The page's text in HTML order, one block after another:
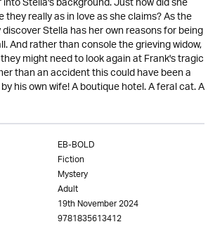
they really as in love as she claims? As the
Stella has her own reasons for being
And rather than console the grieving widow,
might need to look again at Frank's tragic
than an accident this could have been a
his own wife! A boutique hotel. A feral cat. A
EB-BOLD
Fiction
Mystery
Adult
19th November 2024
9781835613412